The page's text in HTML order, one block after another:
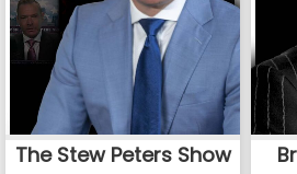
The Stew Peters Show